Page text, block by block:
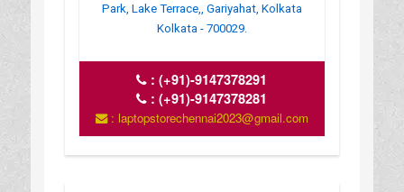
Park, Lake Terrace,, Gariyahat, Kolkata
Kolkata - 700029.
:(+91)-9147378291
:(+91)-9147378281
: laptopstorechennai2023@gmail.com